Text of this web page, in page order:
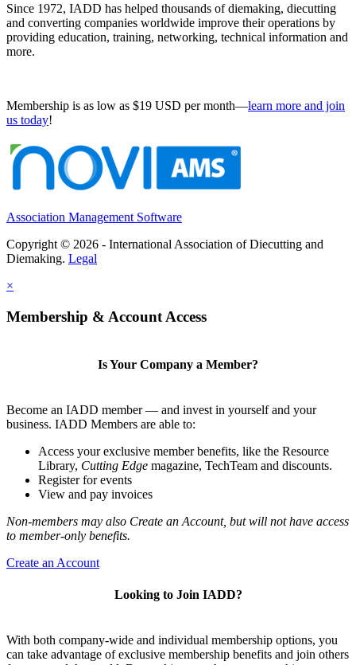
Since 1972, IADD has helped thousands of diemaking, diecutting
and converting companies worldwide improve their operations by
providing education, training, networking, technical information and
more.
Membership is as low as $19 USD per month—learn more and join
us today!
Association Management Software
Copyright © 2026 - International Association of Diecutting and
Diemaking. Legal
×
Membership & Account Access
Is Your Company a Member?
Become an IADD member — and invest in yourself and your
business. IADD Members are able to:
Access your exclusive member benefits, like the Resource
Library, Cutting Edge magazine, TechTeam and discounts.
Register for events
View and pay invoices
Non-members may also Create an Account, but will not have access
to member-only benefits.
Create an Account
Looking to Join IADD?
With both company-wide and individual membership options, you
can take advantage of exclusive membership benefits and join others